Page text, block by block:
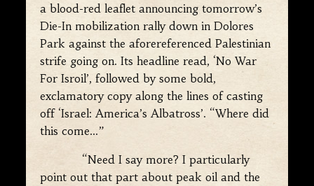
a blood-red leaflet announcing tomorrow’s
Die-In mobilization rally down in Dolores
Park against the aforereferenced Palestinian
strife going on. Its headline read, ‘No War
For Isroil’, followed by some bold,
exclamatory copy along the lines of casting
off ‘Israel: America’s Albatross’. “Where did
this come…”
“Need I say more? I particularly
point out that part about peak oil and the